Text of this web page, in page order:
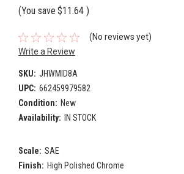
(You save $11.64 )
(No reviews yet)
Write a Review
SKU: JHWMID8A
UPC: 662459979582
Condition: New
Availability:
IN STOCK
Scale: SAE
Finish: High Polished Chrome